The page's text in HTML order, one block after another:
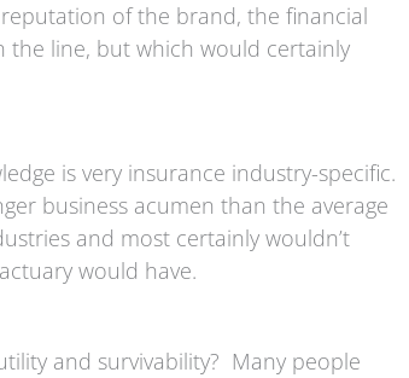
of the brand, the financial
the line, but which would certainly
is very insurance industry-specific.
business acumen than the average
and most certainly wouldn’t
would have.
and survivability? Many people